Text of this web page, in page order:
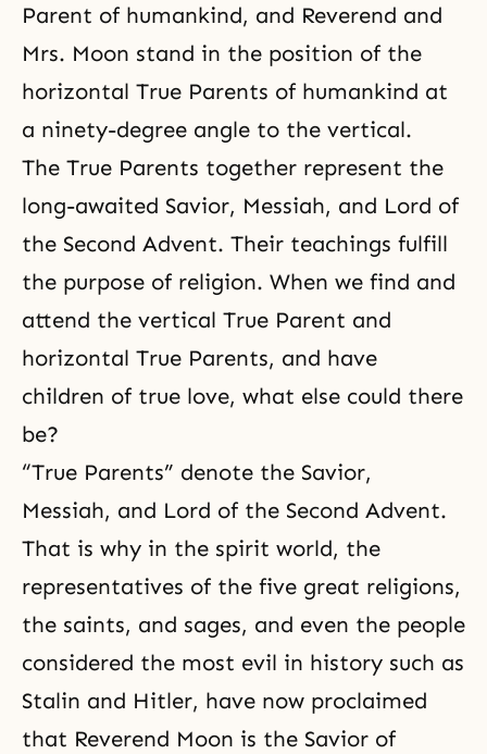
Parent of humankind, and Reverend and
Mrs. Moon stand in the position of the
horizontal True Parents of humankind at
a ninety-degree angle to the vertical.
The True Parents together represent the
long-awaited Savior, Messiah, and Lord of
the Second Advent. Their teachings fulfill
the purpose of religion. When we find and
attend the vertical True Parent and
horizontal True Parents, and have
children of true love, what else could there
be?
“True Parents” denote the Savior,
Messiah, and Lord of the Second Advent.
That is why in the spirit world, the
representatives of the five great religions,
the saints, and sages, and even the people
considered the most evil in history such as
Stalin and Hitler, have now proclaimed
that Reverend Moon is the Savior of